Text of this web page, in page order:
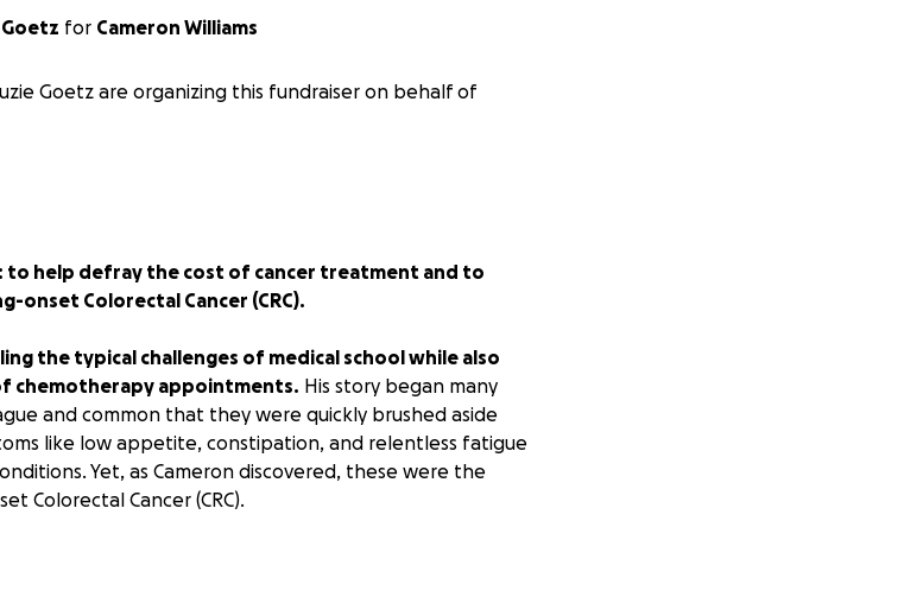
Goetz for Cameron Williams
Goetz are organizing this fundraiser on behalf of
to help defray the cost of cancer treatment and to
onset Colorectal Cancer (CRC).
the typical challenges of medical school while also
chemotherapy appointments. His story began many
and common that they were quickly brushed aside
like low appetite, constipation, and relentless fatigue
Yet, as Cameron discovered, these were the
Colorectal Cancer (CRC).
too well that early identification and education can save